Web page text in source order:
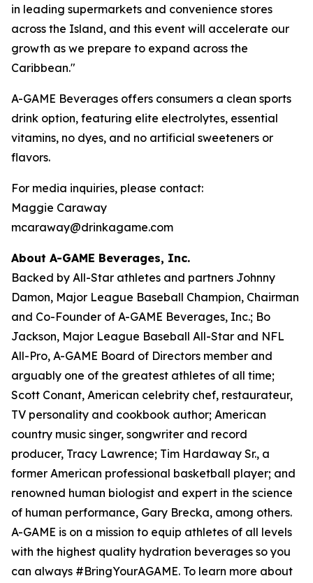
in leading supermarkets and convenience stores
across the Island, and this event will accelerate our
growth as we prepare to expand across the
Caribbean."
A-GAME Beverages offers consumers a clean sports
drink option, featuring elite electrolytes, essential
vitamins, no dyes, and no artificial sweeteners or
flavors.
For media inquiries, please contact:
Maggie Caraway
mcaraway@drinkagame.com
About A-GAME Beverages, Inc.
Backed by All-Star athletes and partners Johnny
Damon, Major League Baseball Champion, Chairman
and Co-Founder of A-GAME Beverages, Inc.; Bo
Jackson, Major League Baseball All-Star and NFL
All-Pro, A-GAME Board of Directors member and
arguably one of the greatest athletes of all time;
Scott Conant, American celebrity chef, restaurateur,
TV personality and cookbook author; American
country music singer, songwriter and record
producer, Tracy Lawrence; Tim Hardaway Sr., a
former American professional basketball player; and
renowned human biologist and expert in the science
of human performance, Gary Brecka, among others.
A-GAME is on a mission to equip athletes of all levels
with the highest quality hydration beverages so you
can always #BringYourAGAME. To learn more about